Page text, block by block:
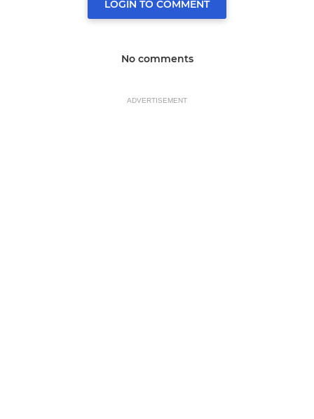
LOGIN TO COMMENT
No comments
ADVERTISEMENT